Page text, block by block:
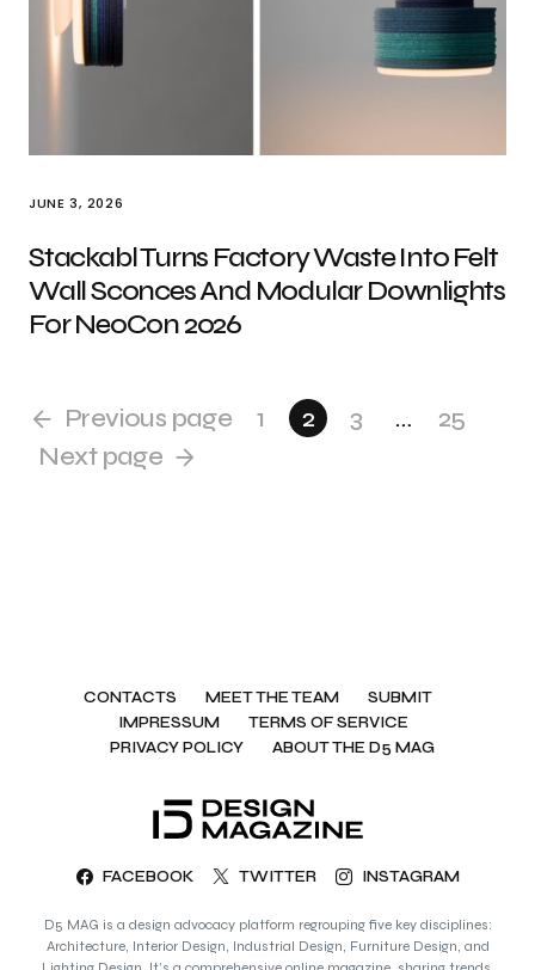
JUNE 3, 2026
Stackabl Turns Factory Waste Into Felt
Wall Sconces And Modular Downlights
For NeoCon 2026
Previous page 1 2 3 …
25
Next page
CONTACTS MEET THE TEAM
SUBMIT
IMPRESSUM
TERMS OF SERVICE
PRIVACY POLICY
ABOUT THE D5 MAG
FACEBOOK TWITTER INSTAGRAM
D5 MAG is a design advocacy platform regrouping five key disciplines:
Architecture, Interior Design, Industrial Design, Furniture Design, and